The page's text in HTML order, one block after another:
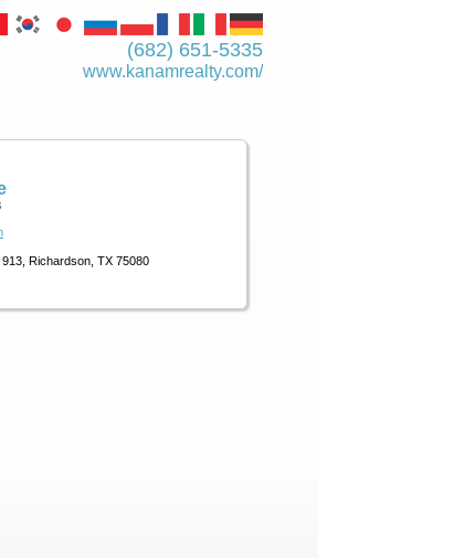
(682) 651-5335
www.kanamrealty.­com/
Richardson, TX 75080